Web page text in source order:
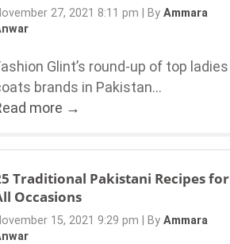
27, 2021 8:11 pm By Ammara
Glint’s round-up of top ladies
brands in Pakistan...
more →
Traditional Pakistani Recipes for
Occasions
15, 2021 9:29 pm By Ammara